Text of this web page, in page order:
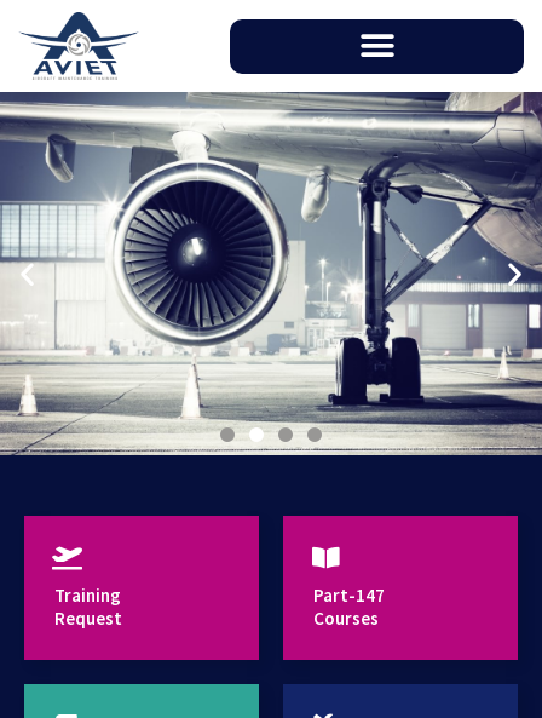
working experience in aviation industry, AVIET
provides high standard training services
Training
Request
Part-147
Courses